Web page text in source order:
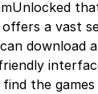
offers a vast
download
the